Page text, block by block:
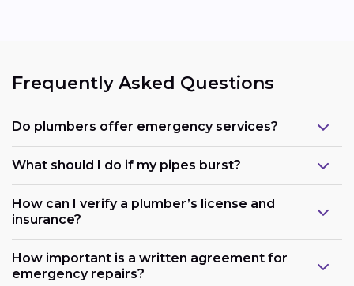
Frequently Asked Questions
Do plumbers offer emergency services?
What should I do if my pipes burst?
How can I verify a plumber’s license and
insurance?
How important is a written agreement for
emergency repairs?